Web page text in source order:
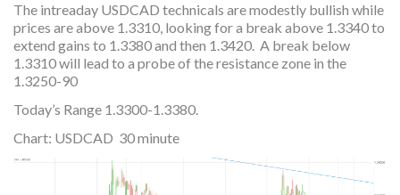
The intreaday USDCAD technicals are modestly bullish while
prices are above 1.3310, looking for a break above 1.3340 to
extend gains to 1.3380 and then 1.3420. A break below
1.3310 will lead to a probe of the resistance zone in the
1.3250-90
Today’s Range 1.3300-1.3380.
Chart: USDCAD 30 minute